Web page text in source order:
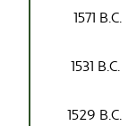
1571 B.C.
1531 B.C.
1529 B.C.